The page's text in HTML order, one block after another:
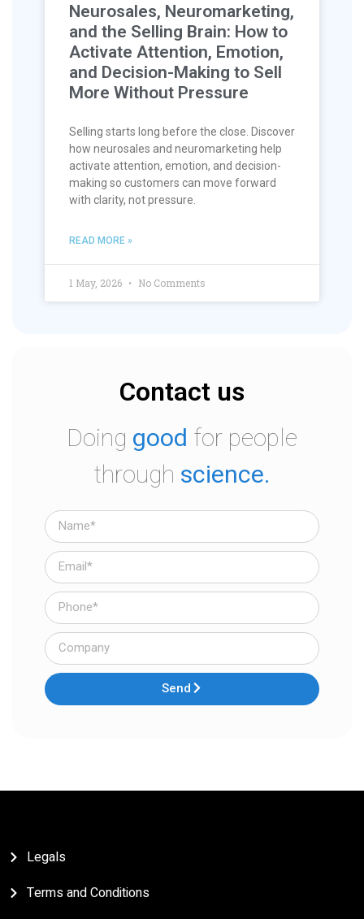
Neurosales, Neuromarketing,
and the Selling Brain: How to
Activate Attention, Emotion,
and Decision-Making to Sell
More Without Pressure
Selling starts long before the close. Discover
how neurosales and neuromarketing help
activate attention, emotion, and decision-
making so customers can move forward
with clarity, not pressure.
READ MORE »
1 May, 2026 No Comments
Contact us
Doing good for people
through science.
Send
Legals
Terms and Conditions